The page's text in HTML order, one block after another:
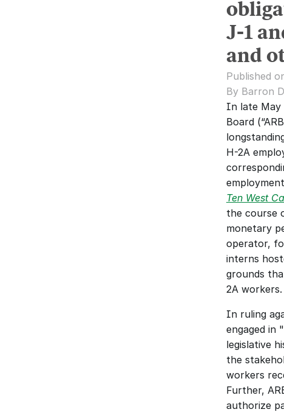
J-1
and
Published
By Barron
In late May
Board
H-2A
Ten West
the course
monetary
operator,
interns
grounds
2A workers.
In ruling
engaged in
legislative
the
workers
Further,
authorize